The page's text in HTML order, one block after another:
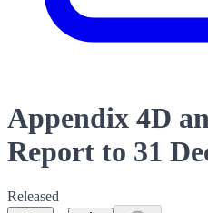
Appendix 4D
Report to 31
Released